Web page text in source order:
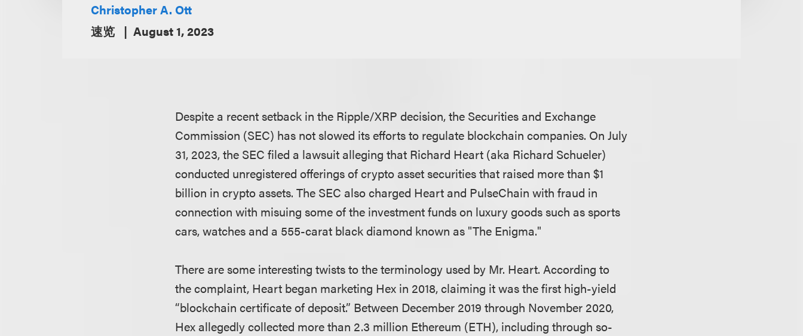
Christopher A. Ott
速览
August 1, 2023
Despite a recent setback in the Ripple/XRP decision, the Securities and Exchange
Commission (SEC) has not slowed its efforts to regulate blockchain companies. On July
31, 2023, the SEC filed a lawsuit alleging that Richard Heart (aka Richard Schueler)
conducted unregistered offerings of crypto asset securities that raised more than $1
billion in crypto assets. The SEC also charged Heart and PulseChain with fraud in
connection with misuing some of the investment funds on luxury goods such as sports
cars, watches and a 555-carat black diamond known as "The Enigma."
There are some interesting twists to the terminology used by Mr. Heart. According to
the complaint, Heart began marketing Hex in 2018, claiming it was the first high-yield
“blockchain certificate of deposit.” Between December 2019 through November 2020,
Hex allegedly collected more than 2.3 million Ethereum (ETH), including through so-